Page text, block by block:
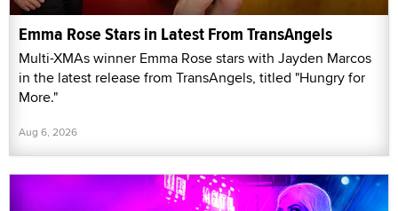
Emma Rose Stars in Latest From TransAngels
Multi-XMAs winner Emma Rose stars with Jayden Marcos
in the latest release from TransAngels, titled "Hungry for
More."
Aug 6, 2026